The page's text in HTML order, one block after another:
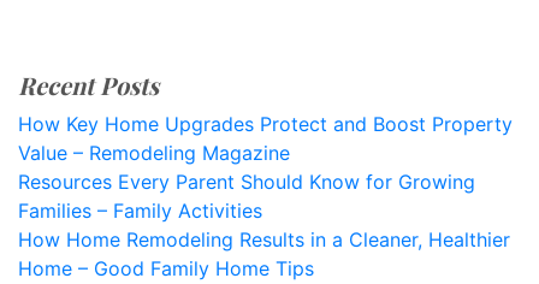
Recent Posts
How Key Home Upgrades Protect and Boost Property
Value – Remodeling Magazine
Resources Every Parent Should Know for Growing
Families – Family Activities
How Home Remodeling Results in a Cleaner, Healthier
Home – Good Family Home Tips